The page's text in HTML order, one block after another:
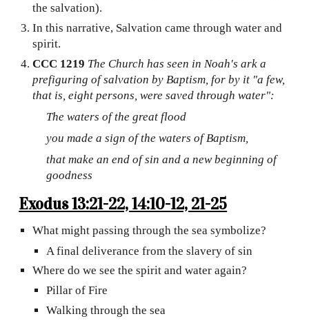
the salvation).
In this narrative, Salvation came through water and
spirit.
CCC 1219 The Church has seen in Noah's ark a
prefiguring of salvation by Baptism, for by it "a few,
that is, eight persons, were saved through water":
The waters of the great flood
you made a sign of the waters of Baptism,
that make an end of sin and a new beginning of
goodness
Exodus 13:21-22, 14:10-12, 21-25
What might passing through the sea symbolize?
A final deliverance from the slavery of sin
Where do we see the spirit and water again?
Pillar of Fire
Walking through the sea